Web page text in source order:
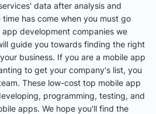
data after analysis and
has come when you must go
development companies we
guide you towards finding the right
business. If you are a mobile app
to get your company's list, you
These low-cost top mobile app
programming, testing, and
apps. We hope you'll find the